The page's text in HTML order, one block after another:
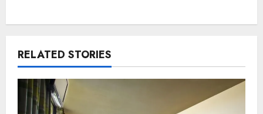
RELATED STORIES